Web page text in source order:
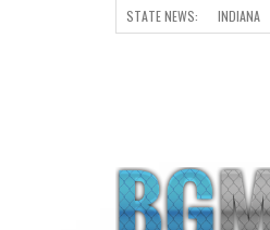
STATE NEWS: INDIANA